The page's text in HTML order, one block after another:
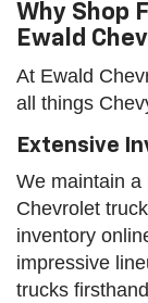
Why Shop
Ewald
At Ewald
all things
Extensive
We maintain a
Chevrolet
inventory
impressive
trucks